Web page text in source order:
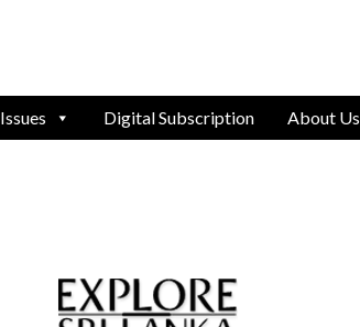
Issues Digital Subscription About Us